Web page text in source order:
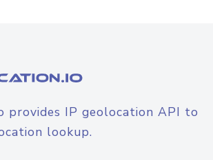
provides IP geolocation API to
lookup.